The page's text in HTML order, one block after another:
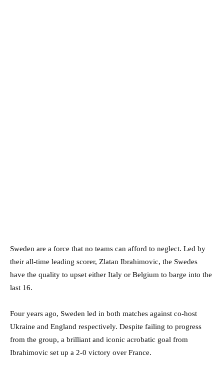
Sweden are a force that no teams can afford to neglect. Led by
their all-time leading scorer, Zlatan Ibrahimovic, the Swedes
have the quality to upset either Italy or Belgium to barge into the
last 16.
Four years ago, Sweden led in both matches against co-host
Ukraine and England respectively. Despite failing to progress
from the group, a brilliant and iconic acrobatic goal from
Ibrahimovic set up a 2-0 victory over France.